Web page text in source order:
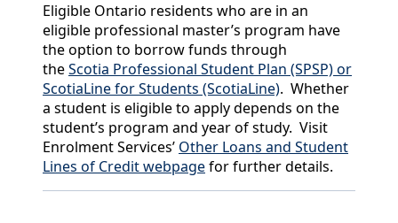
Eligible Ontario residents who are in an
eligible professional master’s program have
the option to borrow funds through
theScotia Professional Student Plan (SPSP) or
ScotiaLine for Students (ScotiaLine). Whether
a student is eligible to apply depends on the
student’s program and year of study. Visit
Enrolment Services’ Other Loans and Student
Lines of Credit webpagefor further details.